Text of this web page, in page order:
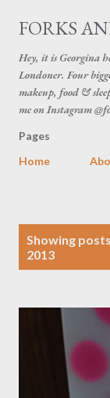
FORKS
Hey, it is Georgina
Londoner. Four
makeup, food &
me on Instagram
Pages
Home
Showing
2013